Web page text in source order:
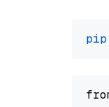
pip